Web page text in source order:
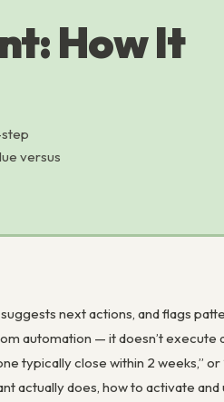
How It
versus
next actions, and flags
automation — it doesn’t execute
typically close within 2 weeks,”
actually does, how to activate